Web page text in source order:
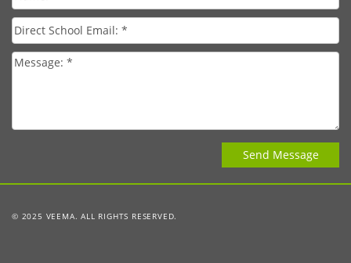
© 2025 VEEMA. ALL RIGHTS RESERVED.